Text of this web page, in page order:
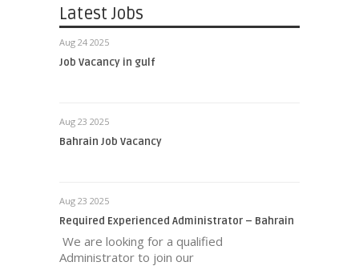
Latest Jobs
Aug 24 2025
Job Vacancy in gulf
Aug 23 2025
Bahrain Job Vacancy
Aug 23 2025
Required Experienced Administrator – Bahrain
We are looking for a qualified
Administrator to join our